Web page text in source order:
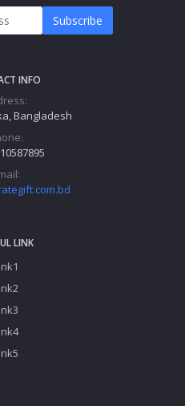
Subscribe
INFO
Bangladesh
LINK